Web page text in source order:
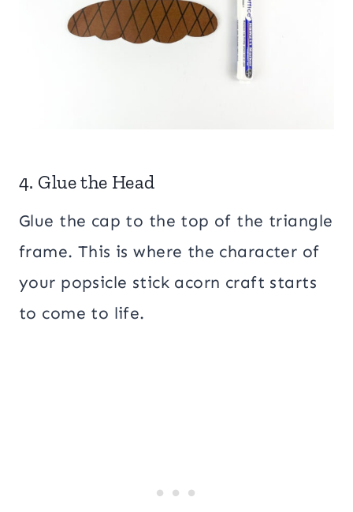
4. Glue the Head
Glue the cap to the top of the triangle
frame. This is where the character of
your popsicle stick acorn craft starts
to come to life.